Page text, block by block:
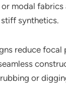
modal
synthetics.
reduce focal
or